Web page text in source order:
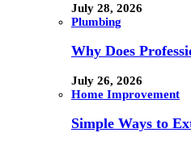
July 28, 2026
Plumbing
Why Does
July 26, 2026
Home Improvement
Simple Ways to